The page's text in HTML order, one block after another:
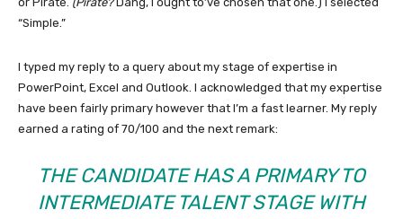
“Simple.”
I typed my reply to a query about my stage of expertise in
PowerPoint, Excel and Outlook. I acknowledged that my expertise
have been fairly primary however that I’m a fast learner. My reply
earned a rating of 70/100 and the next remark:
THE CANDIDATE HAS A PRIMARY TO
INTERMEDIATE TALENT STAGE WITH